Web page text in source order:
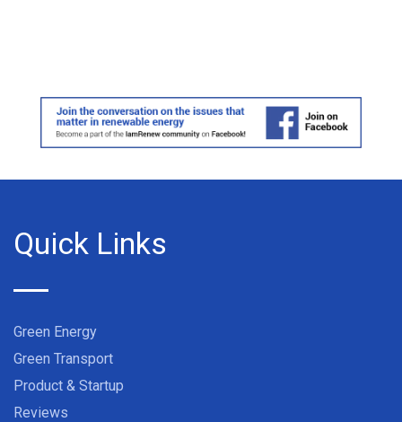
Quick Links
Green Energy
Green Transport
Product & Startup
Reviews